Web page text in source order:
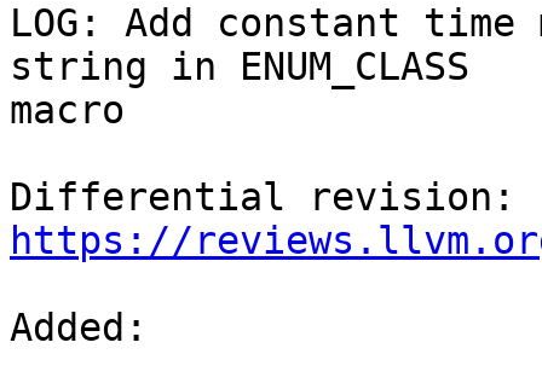
LOG: Add constant
string in ENUM_CLASS
macro
https://
Added: